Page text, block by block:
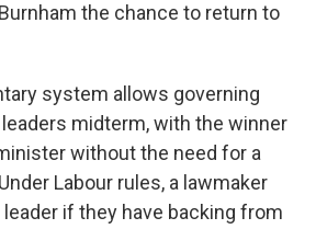
the chance to return to
system allows governing
midterm, with the winner
without the need for a
Labour rules, a lawmaker
if they have backing from